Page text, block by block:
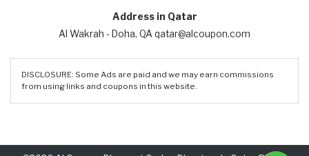
Address in Qatar
Al Wakrah - Doha, QA qatar@alcoupon.com
DISCLOSURE: Some Ads are paid and we may earn commissions
from using links and coupons in this website.